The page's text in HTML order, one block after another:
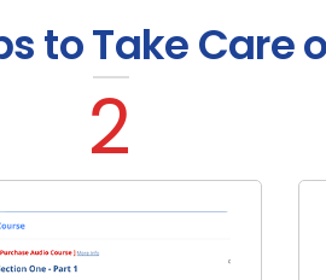
to Take Care
2